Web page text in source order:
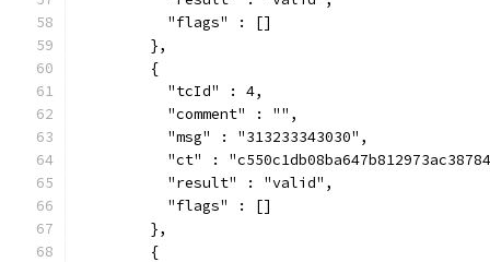
          "flags" : []
        },
        {
          "tcId" : 4,
          "comment" : "",
          "msg" : "313233343030",
"ct" :
          "result" : "valid",
          "flags" : []
        },
        {